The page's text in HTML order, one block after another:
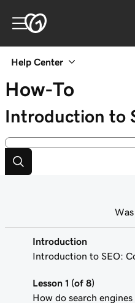
Help Center
How-To
Introduction to
Introduction
Introduction to SEO:
Lesson 1 (of 8)
How do search